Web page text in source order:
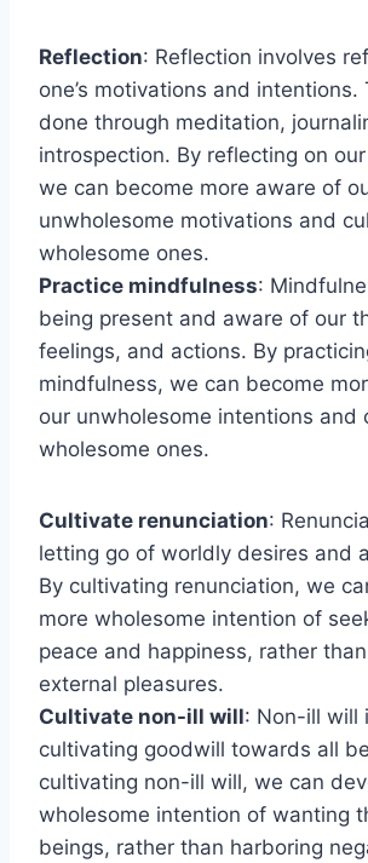
Reflection: Reflection involves
one’s motivations and intentions.
done through meditation,
introspection. By reflecting on
we can become more aware of
unwholesome motivations and
wholesome ones.
Practice mindfulness:
being present and aware of our
feelings, and actions. By
mindfulness, we can become
our unwholesome intentions and
wholesome ones.
Cultivate renunciation:
letting go of worldly desires and
By cultivating renunciation, we
more wholesome intention of
peace and happiness, rather
external pleasures.
Cultivate non-ill will: Non-ill will
cultivating goodwill towards all
cultivating non-ill will, we can
wholesome intention of wanting
beings, rather than harboring